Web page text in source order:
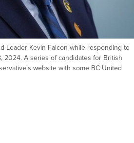
Leader Kevin Falcon while responding to
2024. A series of candidates for British
website with some BC United